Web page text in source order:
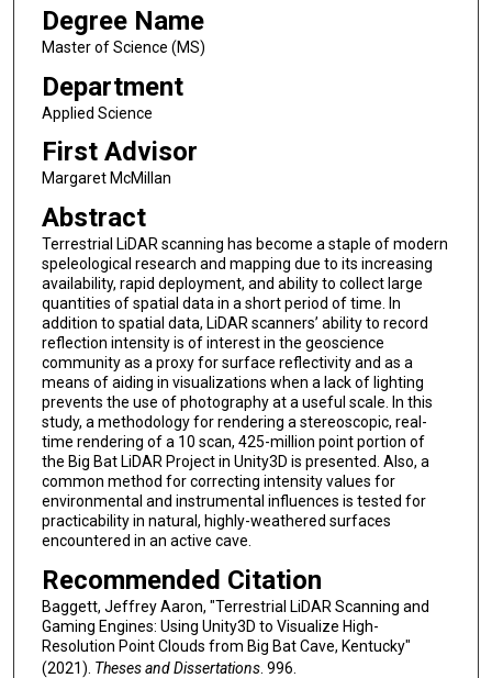
Degree Name
Master of Science (MS)
Department
Applied Science
First Advisor
Margaret McMillan
Abstract
Terrestrial LiDAR scanning has become a staple of modern
speleological research and mapping due to its increasing
availability, rapid deployment, and ability to collect large
quantities of spatial data in a short period of time. In
addition to spatial data, LiDAR scanners’ ability to record
reflection intensity is of interest in the geoscience
community as a proxy for surface reflectivity and as a
means of aiding in visualizations when a lack of lighting
prevents the use of photography at a useful scale. In this
study, a methodology for rendering a stereoscopic, real-
time rendering of a 10 scan, 425-million point portion of
the Big Bat LiDAR Project in Unity3D is presented. Also, a
common method for correcting intensity values for
environmental and instrumental influences is tested for
practicability in natural, highly-weathered surfaces
encountered in an active cave.
Recommended Citation
Baggett, Jeffrey Aaron, "Terrestrial LiDAR Scanning and
Gaming Engines: Using Unity3D to Visualize High-
Resolution Point Clouds from Big Bat Cave, Kentucky"
(2021). Theses and Dissertations. 996.